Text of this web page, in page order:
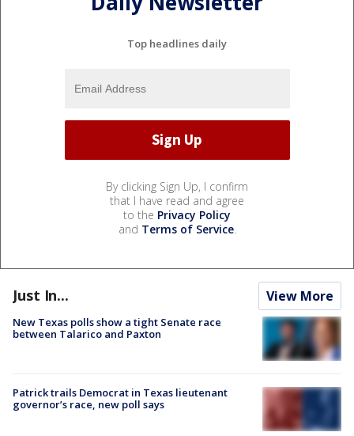
Top headlines daily
By clicking Sign Up, I confirm
that I have read and agree
to the Privacy Policy
and Terms of Service.
Just In... View More
New Texas polls show a tight Senate race
between Talarico and Paxton
Patrick trails Democrat in Texas lieutenant
governor’s race, new poll says